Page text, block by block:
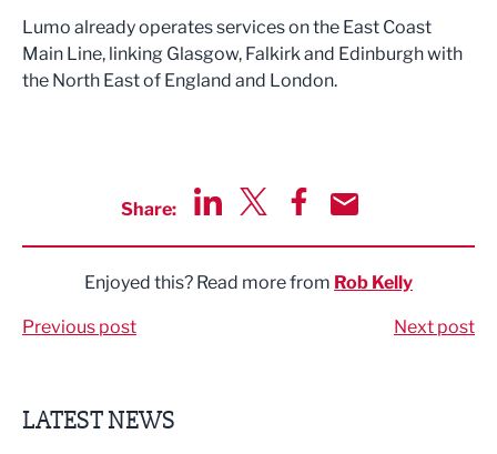
Lumo already operates services on the East Coast
Main Line, linking Glasgow, Falkirk and Edinburgh with
the North East of England and London.
Share:
Enjoyed this? Read more from Rob Kelly
Previous post Next post
LATEST NEWS